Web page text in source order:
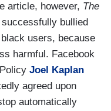
article, however, The
bullied
users, because
harmful. Facebook
Joel Kaplan
agreed upon
automatically